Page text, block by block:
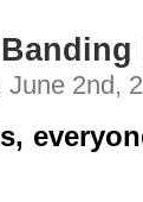
June 2nd,